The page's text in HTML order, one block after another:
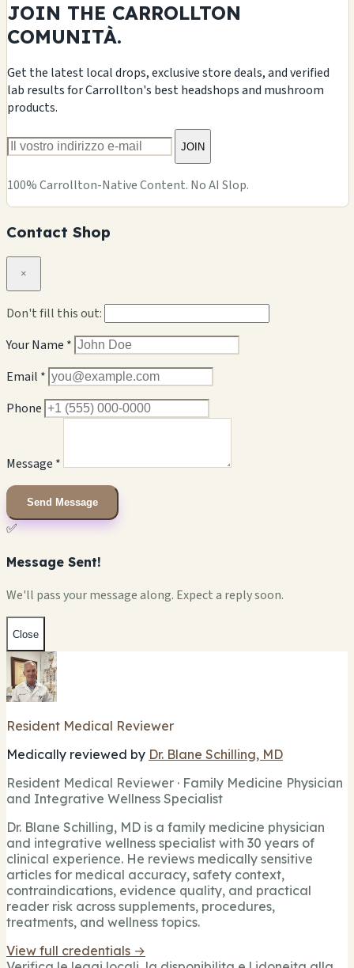
JOIN THE CARROLLTON
COMUNITÀ.
Get the latest local drops, exclusive store deals, and verified
lab results for Carrollton's best headshops and mushroom
products.
JOIN
100% Carrollton-Native Content. No AI Slop.
Contact Shop
×
Don't fill this out:
Your Name *
Email *
Phone
Message *
Send Message
✅
Message Sent!
We'll pass your message along. Expect a reply soon.
Close
Resident Medical Reviewer
Medically reviewed by Dr. Blane Schilling, MD
Resident Medical Reviewer · Family Medicine Physician
and Integrative Wellness Specialist
Dr. Blane Schilling, MD is a family medicine physician
and integrative wellness specialist with 30 years of
clinical experience. He reviews medically sensitive
articles for medical accuracy, safety context,
contraindications, evidence quality, and practical
reader risk across supplements, procedures,
treatments, and wellness topics.
View full credentials →